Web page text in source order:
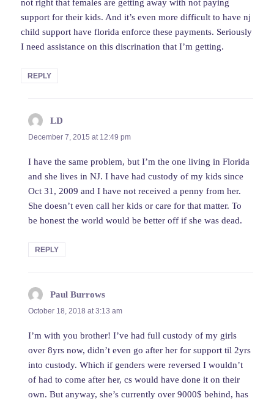
not right that females are getting away with not paying
support for their kids. And it’s even more difficult to have nj
child support have florida enforce these payments. Seriously
I need assistance on this discrination that I’m getting.
REPLY
LD
December 7, 2015 at 12:49 pm
I have the same problem, but I’m the one living in Florida
and she lives in NJ. I have had custody of my kids since
Oct 31, 2009 and I have not received a penny from her.
She doesn’t even call her kids or care for that matter. To
be honest the world would be better off if she was dead.
REPLY
Paul Burrows
October 18, 2018 at 3:13 am
I’m with you brother! I’ve had full custody of my girls
over 8yrs now, didn’t even go after her for support til 2yrs
into custody. Which if genders were reversed I wouldn’t
of had to come after her, cs would have done it on their
own. But anyway, she’s currently over 9000$ behind, has